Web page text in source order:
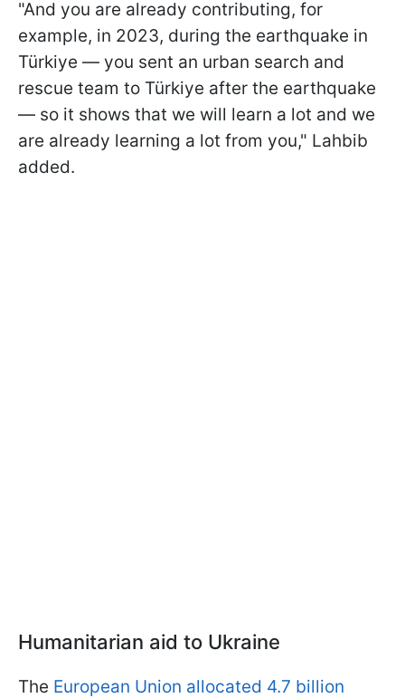
"And you are already contributing, for
example, in 2023, during the earthquake in
Türkiye — you sent an urban search and
rescue team to Türkiye after the earthquake
— so it shows that we will learn a lot and we
are already learning a lot from you," Lahbib
added.
Humanitarian aid to Ukraine
The European Union allocated 4.7 billion